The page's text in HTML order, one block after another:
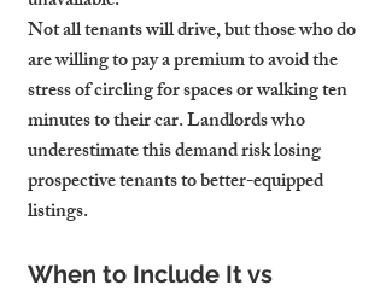
Not all tenants will drive, but those who do
are willing to pay a premium to avoid the
stress of circling for spaces or walking ten
minutes to their car. Landlords who
underestimate this demand risk losing
prospective tenants to better-equipped
listings.
When to Include It vs